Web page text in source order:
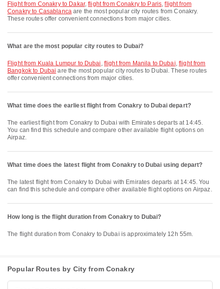
flight from Conakry to Dakar,flight from Conakry to Paris,flight from
Conakry to Casablancaare the most popular city routes from Conakry.
These routes offer convenient connections from major cities.
What are the most popular city routes to Dubai?
flight from Kuala Lumpur to Dubai , flight from Manila to Dubai, flight from
Bangkok to Dubai are the most popular city routes to Dubai. These routes
offer convenient connections from major cities.
What time does the earliest flight from Conakry to Dubai depart?
The earliest flight from Conakry to Dubai with Emirates departs at 14:45.
You can find this schedule and compare other available flight options on
Airpaz.
What time does the latest flight from Conakry to Dubai using depart?
The latest flight from Conakry to Dubai with Emirates departs at 14:45. You
can find this schedule and compare other available flight options on Airpaz.
How long is the flight duration from Conakry to Dubai?
The flight duration from Conakry to Dubai is approximately 12h 55m.
Popular Routes by City from Conakry